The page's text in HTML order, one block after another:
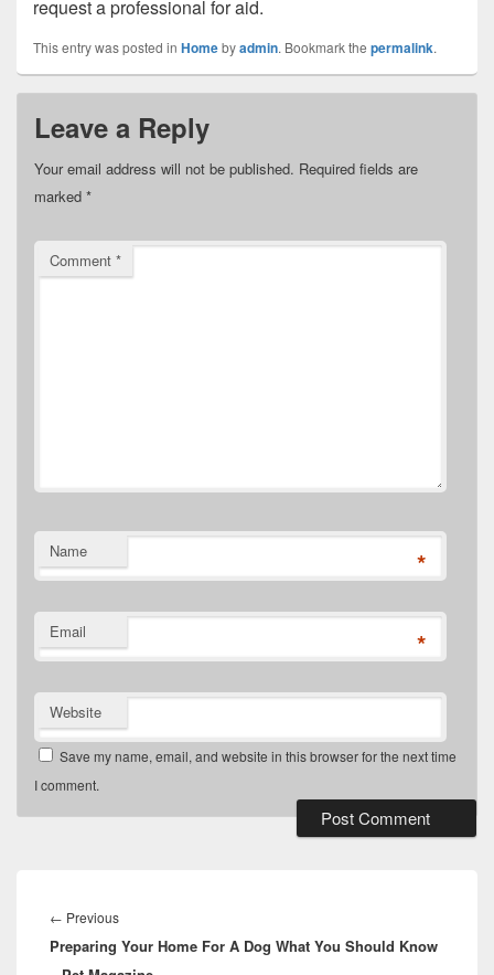
request a professional for aid.
This entry was posted in Homebyadmin. Bookmark the permalink.
Leave a Reply
Your email address will not be published. Required fields are
marked *
Comment *
Name *
Email *
Website
Save my name, email, and website in this browser for the next time
I comment.
navigation
← PreviousPrevious
post:
Preparing Your Home For A Dog What You Should Know